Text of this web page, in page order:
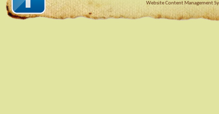
Website Content Management